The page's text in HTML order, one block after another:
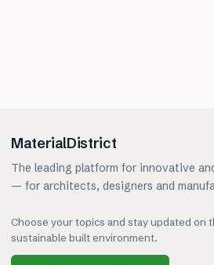
MaterialDistrict
The leading platform for innovative
— for architects, designers and
Choose your topics and stay updated on
sustainable built environment.